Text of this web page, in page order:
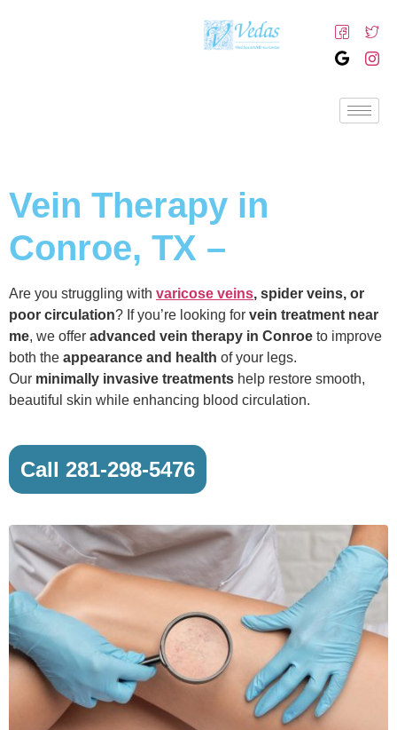
Vein Therapy in
Conroe, TX –
Are you struggling with varicose veins, spider veins, or
poor circulation? If you’re looking for vein treatment near
me, we offer advanced vein therapy in Conroe to improve
both the appearance and health of your legs.
Our minimally invasive treatments help restore smooth,
beautiful skin while enhancing blood circulation.
Call 281-298-5476